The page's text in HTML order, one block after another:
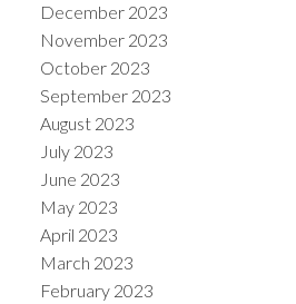
December 2023
November 2023
October 2023
September 2023
August 2023
July 2023
June 2023
May 2023
April 2023
March 2023
February 2023